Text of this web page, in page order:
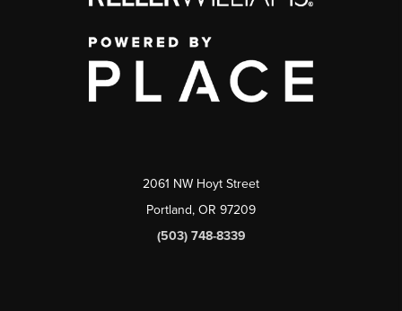
2061 NW Hoyt Street
Portland, OR 97209
(503) 748-8339